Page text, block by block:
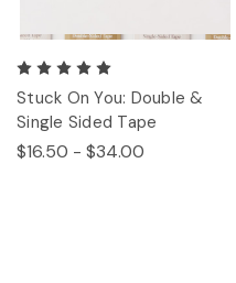
Stuck On You: Double &
Single Sided Tape
$16.50 - $34.00